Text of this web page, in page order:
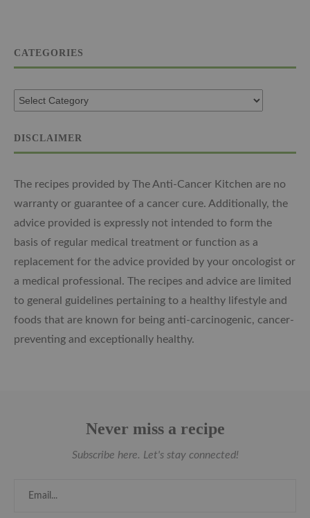
CATEGORIES
DISCLAIMER
The recipes provided by The Anti-Cancer Kitchen are no
warranty or guarantee of a cancer cure. Additionally, the
advice provided is expressly not intended to form the
basis of regular medical treatment or function as a
replacement for the advice provided by your oncologist or
a medical professional. The recipes and advice are limited
to general guidelines pertaining to a healthy lifestyle and
foods that are known for being anti-carcinogenic, cancer-
preventing and exceptionally healthy.
Never miss a recipe
Subscribe here. Let's stay connected!